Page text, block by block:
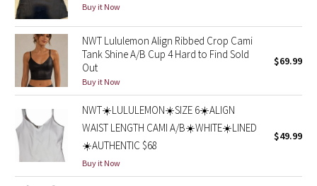
Midnight Bloom
Parallel Stripe
Green Bean/Inkwell
Quiet Stripe
Midnight Iris
Shibori
Buy it Now
NWT Lululemon Align Ribbed Crop Cami
Tank Shine A/B Cup 4 Hard to Find Sold
Out
Buy it Now
$69.99
NWT☀️LULULEMON☀️SIZE 6☀️ALIGN
WAIST LENGTH CAMI A/B☀️WHITE☀️LINED
☀️AUTHENTIC $68
Buy it Now
$49.99